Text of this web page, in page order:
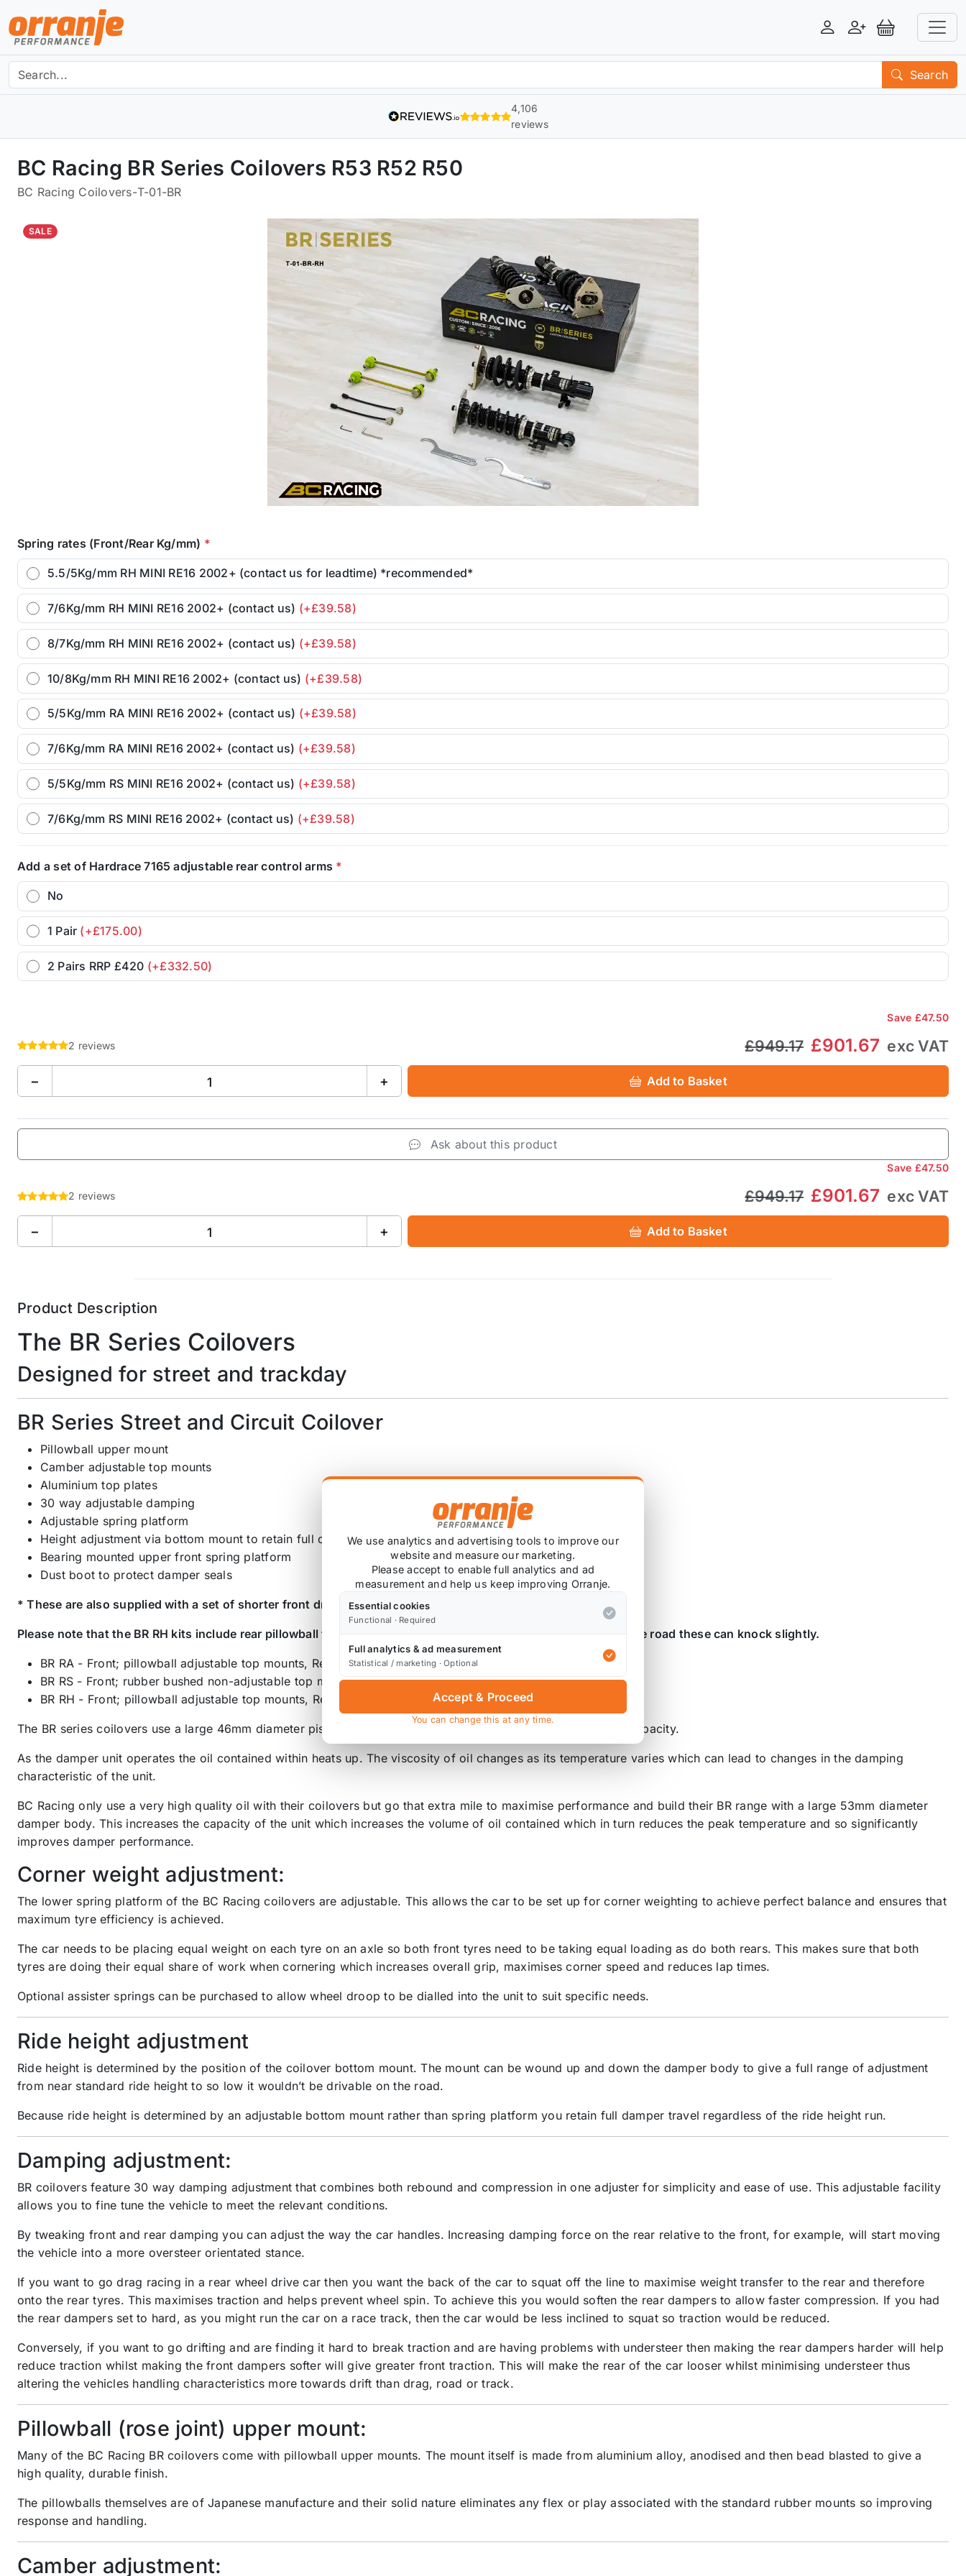
LoginRegisterView Basket
Search
4,106
reviews
BC Racing BR Series Coilovers R53 R52 R50
BC Racing Coilovers-T-01-BR
SALE
Spring rates (Front/Rear Kg/mm) *
5.5/5Kg/mm RH MINI RE16 2002+ (contact us for leadtime) *recommended*
7/6Kg/mm RH MINI RE16 2002+ (contact us) (+£39.58)
8/7Kg/mm RH MINI RE16 2002+ (contact us) (+£39.58)
10/8Kg/mm RH MINI RE16 2002+ (contact us) (+£39.58)
5/5Kg/mm RA MINI RE16 2002+ (contact us) (+£39.58)
7/6Kg/mm RA MINI RE16 2002+ (contact us) (+£39.58)
5/5Kg/mm RS MINI RE16 2002+ (contact us) (+£39.58)
7/6Kg/mm RS MINI RE16 2002+ (contact us) (+£39.58)
Add a set of Hardrace 7165 adjustable rear control arms *
No
1 Pair (+£175.00)
2 Pairs RRP £420 (+£332.50)
Save £47.50
2 reviews £949.17 £901.67 exc VAT
− + Add to Basket
Ask about this product
Save £47.50
2 reviews £949.17 £901.67 exc VAT
− + Add to Basket
Product Description
The BR Series Coilovers
Designed for street and trackday
BR Series Street and Circuit Coilover
Pillowball upper mount
Camber adjustable top mounts
Aluminium top plates
30 way adjustable damping
Adjustable spring platform
Height adjustment via bottom mount to retain full damper travel
Bearing mounted upper front spring platform
Dust boot to protect damper seals
* These are also supplied with a set of shorter front droplinks *
Please note that the BR RH kits include rear pillowball top mounts, and these are intended for track use - on the road these can knock slightly.
BR RA - Front; pillowball adjustable top mounts, Rear; no top mounts.
BR RS - Front; rubber bushed non-adjustable top mounts, Rear;no top mounts.
BR RH - Front; pillowball adjustable top mounts, Rear; pillowball
non-adjustabletop mounts.
The BR series coilovers use a large 46mm diameter piston in a 53mm diameter damper body to maximise oil capacity.
As the damper unit operates the oil contained within heats up. The viscosity of oil changes as its temperature varies which can lead to changes in the damping
characteristic of the unit.
BC Racing only use a very high quality oil with their coilovers but go that extra mile to maximise performance and build their BR range with a large 53mm diameter
damper body. This increases the capacity of the unit which increases the volume of oil contained which in turn reduces the peak temperature and so significantly
improves damper performance.
Corner weight adjustment:
The lower spring platform of the BC Racing coilovers are adjustable. This allows the car to be set up for corner weighting to achieve perfect balance and ensures that
maximum tyre efficiency is achieved.
The car needs to be placing equal weight on each tyre on an axle so both front tyres need to be taking equal loading as do both rears. This makes sure that both
tyres are doing their equal share of work when cornering which increases overall grip, maximises corner speed and reduces lap times.
Optional assister springs can be purchased to allow wheel droop to be dialled into the unit to suit specific needs.
Ride height adjustment
Ride height is determined by the position of the coilover bottom mount. The mount can be wound up and down the damper body to give a full range of adjustment
from near standard ride height to so low it wouldn’t be drivable on the road.
Because ride height is determined by an adjustable bottom mount rather than spring platform you retain full damper travel regardless of the ride height run.
Damping adjustment:
BR coilovers feature 30 way damping adjustment that combines both rebound and compression in one adjuster for simplicity and ease of use. This adjustable facility
allows you to fine tune the vehicle to meet the relevant conditions.
By tweaking front and rear damping you can adjust the way the car handles. Increasing damping force on the rear relative to the front, for example, will start moving
the vehicle into a more oversteer orientated stance.
If you want to go drag racing in a rear wheel drive car then you want the back of the car to squat off the line to maximise weight transfer to the rear and therefore
onto the rear tyres. This maximises traction and helps prevent wheel spin. To achieve this you would soften the rear dampers to allow faster compression. If you had
the rear dampers set to hard, as you might run the car on a race track, then the car would be less inclined to squat so traction would be reduced.
Conversely, if you want to go drifting and are finding it hard to break traction and are having problems with understeer then making the rear dampers harder will help
reduce traction whilst making the front dampers softer will give greater front traction. This will make the rear of the car looser whilst minimising understeer thus
altering the vehicles handling characteristics more towards drift than drag, road or track.
Pillowball (rose joint) upper mount:
Many of the BC Racing BR coilovers come with pillowball upper mounts. The mount itself is made from aluminium alloy, anodised and then bead blasted to give a
high quality, durable finish.
The pillowballs themselves are of Japanese manufacture and their solid nature eliminates any flex or play associated with the standard rubber mounts so improving
response and handling.
Camber adjustment:
We use analytics and advertising tools to improve our
website and measure our marketing.
Please accept to enable full analytics and ad
measurement and help us keep improving Orranje.
Essential cookies
Functional · Required
Full analytics & ad measurement
Statistical / marketing · Optional
Accept & Proceed
You can change this at any time.